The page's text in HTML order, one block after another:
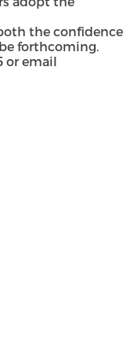
the confidence
forthcoming.
or email